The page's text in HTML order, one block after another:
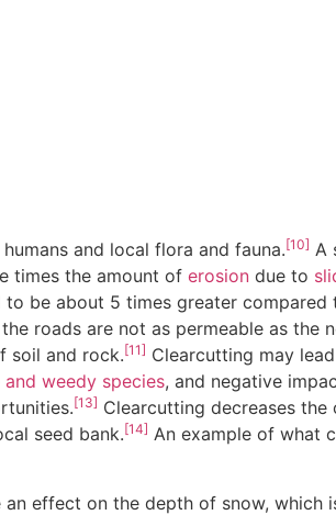
and local flora and fauna.[10] A
times the amount of erosion due to
be about 5 times greater
roads are not as permeable as the
soil and rock.[11] Clearcutting may
and weedy species, and negative
[13] Clearcutting decreases
seed bank.[14] An example of what
effect on the depth of snow, which